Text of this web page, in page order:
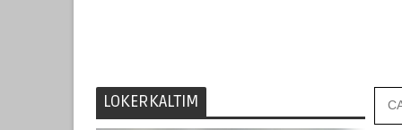
LOKERKALTIM